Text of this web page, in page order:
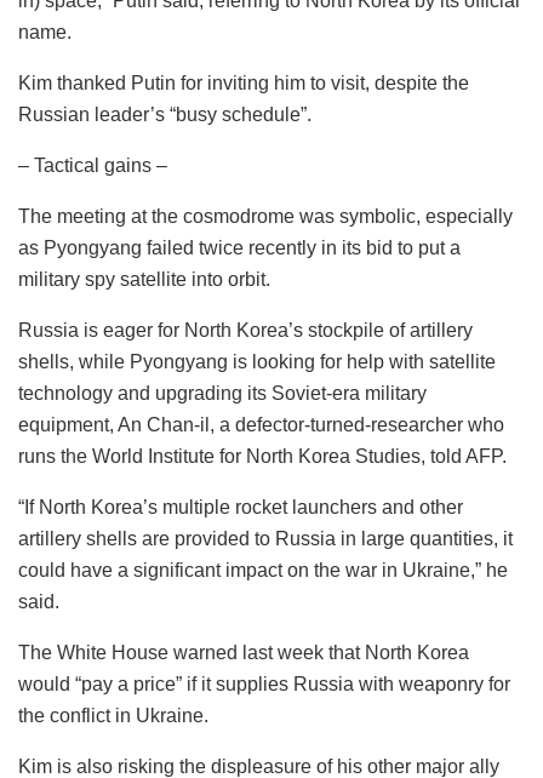
name.
Kim thanked Putin for inviting him to visit, despite the
Russian leader’s “busy schedule”.
– Tactical gains –
The meeting at the cosmodrome was symbolic, especially
as Pyongyang failed twice recently in its bid to put a
military spy satellite into orbit.
Russia is eager for North Korea’s stockpile of artillery
shells, while Pyongyang is looking for help with satellite
technology and upgrading its Soviet-era military
equipment, An Chan-il, a defector-turned-researcher who
runs the World Institute for North Korea Studies, told AFP.
“If North Korea’s multiple rocket launchers and other
artillery shells are provided to Russia in large quantities, it
could have a significant impact on the war in Ukraine,” he
said.
The White House warned last week that North Korea
would “pay a price” if it supplies Russia with weaponry for
the conflict in Ukraine.
Kim is also risking the displeasure of his other major ally